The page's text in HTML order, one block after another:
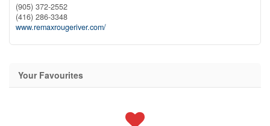
(905) 372-2552
(416) 286-3348
www.remaxrougeriver.com/
Your Favourites